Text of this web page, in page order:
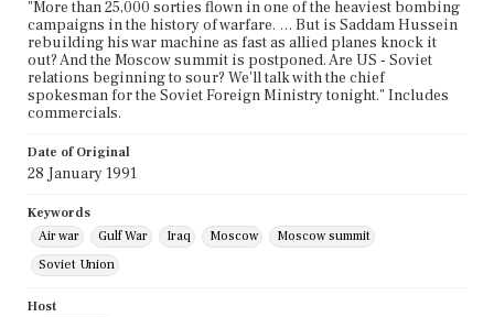
"More than 25,000 sorties flown in one of the heaviest bombing
campaigns in the history of warfare. … But is Saddam Hussein
rebuilding his war machine as fast as allied planes knock it
out? And the Moscow summit is postponed. Are US - Soviet
relations beginning to sour? We'll talk with the chief
spokesman for the Soviet Foreign Ministry tonight." Includes
commercials.
Date of Original
28 January 1991
Keywords
Air war
Gulf War Iraq Moscow
Moscow summit
Soviet Union
Host